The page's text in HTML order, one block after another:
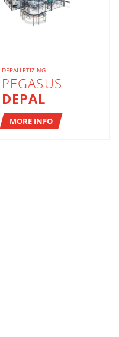
DEPALLETIZING
PEGASUS
DEPAL
MORE INFO